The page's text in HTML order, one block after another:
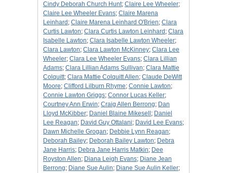
Cindy Deborah Church Hunt; Claire Lee Wheeler;
Claire Lee Wheeler Evans; Claire Marena
Leinhard ; Claire Marena Leinhard O'Brien; Clara
Curtis Lawton; Clara Curtis Lawton Leinhard ; Clara
Isabelle Lawton; Clara Isabelle Lawton Wheeler;
Clara Lawton; Clara Lawton McKinney; Clara Lee
Wheeler; Clara Lee Wheeler Evans; Clara Lillian
Adams; Clara Lillian Adams Sullivan; Clara Mattie
Colquitt; Clara Mattie Colquitt Allen; Claude DeWitt
Moore; Clifford Lilburn Rhyme; Connie Lawton;
Connie Lawton Griggs; Connor Lucas Keller;
Courtney Ann Erwin; Craig Allen Berrong; Dan
Lloyd McKibber; Daniel Blaine Mikesell ; Daniel
Lee Reagan; David Guy Ottalani; David Lee Evans;
Dawn Michelle Grogan; Debbie Lynn Reagan;
Deborah Bailey; Deborah Bailey Lawton; Debra
Jane Harris; Debra Jane Harris Matkin; Dee
Royston Allen; Diana Leigh Evans; Diane Jean
Berrong; Diane Sue Aulin; Diane Sue Aulin Keller;